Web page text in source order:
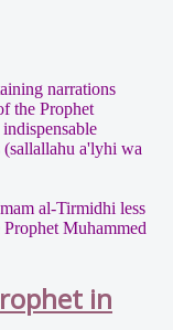
narrations
the Prophet
(sallallahu a'lyhi wa
al-Tirmidhi less
Muhammed
in